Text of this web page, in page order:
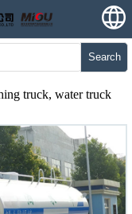
Search
truck, water truck